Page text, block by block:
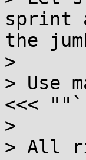
sprint
the
>
> Use
<<<
>
> All